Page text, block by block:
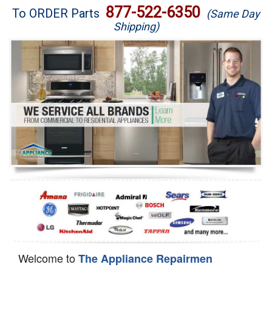
Brands
Washer Repair
Dryer Repair
Refrigerator Repair
Oven Repair
Dishwasher Repair
To ORDER Parts 877-522-6350 (Same Day
Shipping)
Welcome toThe Appliance Repairmen